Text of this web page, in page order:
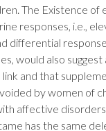
The Existence of
responses, i.e.,
differential
would also suggest
and that
by women of
affective
has the same